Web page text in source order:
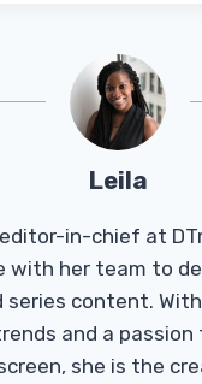
Leila
in-chief at
with her team to
series content.
and a
she is the